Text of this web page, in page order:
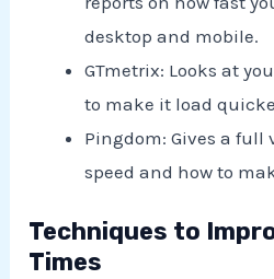
desktop and mobile.
GTmetrix: Looks at
to make it load
Pingdom: Gives a full
speed and how to
Techniques to
Times